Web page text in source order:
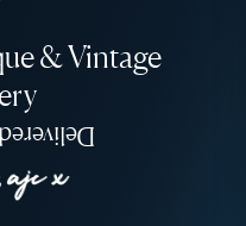
& Vintage
Under